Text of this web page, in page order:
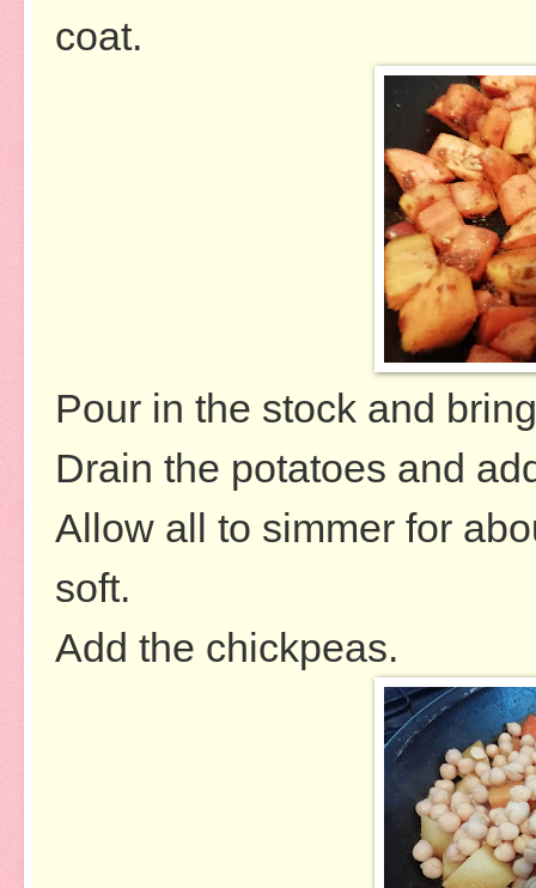
coat.
Pour in the stock and
Drain the potatoes and
Allow all to simmer for
soft.
Add the chickpeas.